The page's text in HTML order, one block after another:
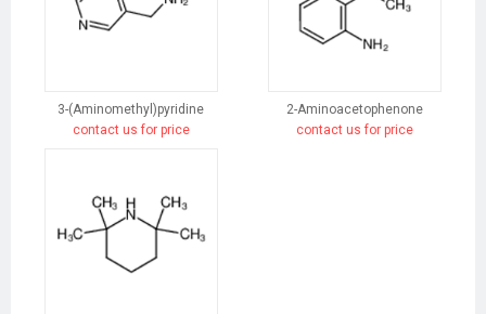
3-(Aminomethyl)pyridine
contact us for price
2-Aminoacetophenone
contact us for price